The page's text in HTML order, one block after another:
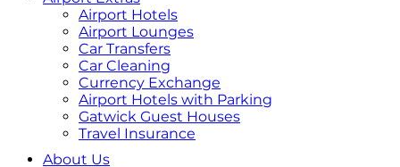
Airport Hotels
Airport Lounges
Car Transfers
Car Cleaning
Currency Exchange
Airport Hotels with Parking
Gatwick Guest Houses
Travel Insurance
About Us